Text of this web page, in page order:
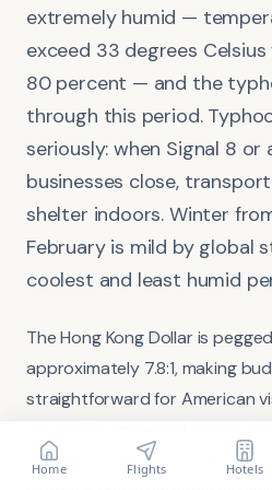
extremely humid —
exceed 33 degrees
80 percent — and the
through this period.
seriously: when Signal 8 or
businesses close,
shelter indoors. Winter
February is mild by global
coolest and least humid
The Hong Kong Dollar is
approximately 7.8:1, making
straightforward for American
are widely accepted across
shopping malls, but smaller
VISA
Check requirements
Home Flights Hotels